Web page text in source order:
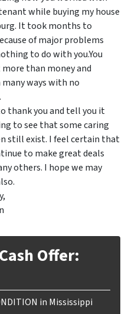
while buying my house
It took months to
of major problems
to do with you.You
than money and
many ways with no
you and tell you it
to see that some caring
still exist. I feel certain that
to make great deals
others. I hope we may
Offer:
in Mississippi